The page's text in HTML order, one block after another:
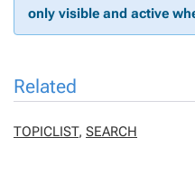
only visible and active
Related
TOPICLIST, SEARCH